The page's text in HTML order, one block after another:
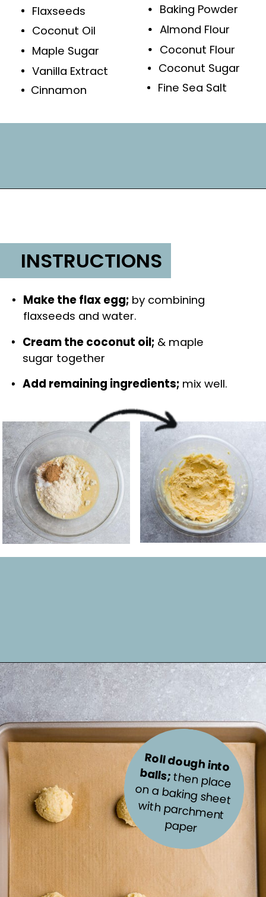
Flaxseeds
Coconut Oil
Vanilla Extract
Maple Sugar
Baking Powder
Almond Flour
Coconut Flour
Cinnamon
Coconut Sugar
Fine Sea Salt
INSTRUCTIONS
Make the flax egg; by combining
flaxseeds and water.
Cream the coconut oil; & maple
sugar together
Add remaining ingredients; mix well.
balls;
then place
on a baking sheet
with parchm
ent
paper